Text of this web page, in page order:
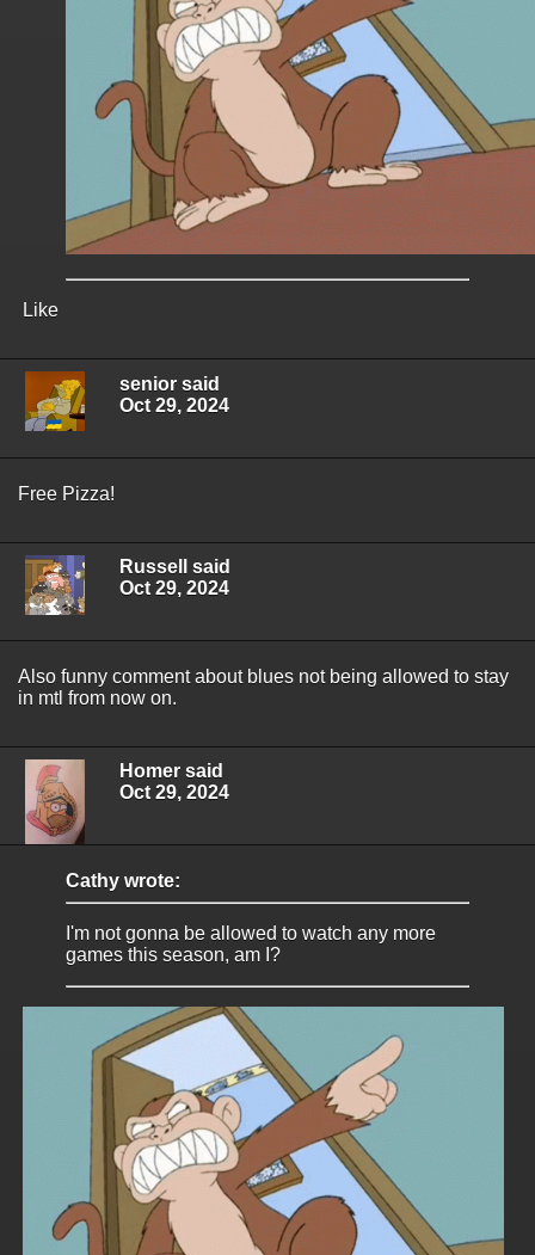
Like
senior said
Oct 29, 2024
Free Pizza!
Russell said
Oct 29, 2024
Also funny comment about blues not being allowed to stay
in mtl from now on.
Homer said
Oct 29, 2024
Cathy wrote:
I'm not gonna be allowed to watch any more
games this season, am I?